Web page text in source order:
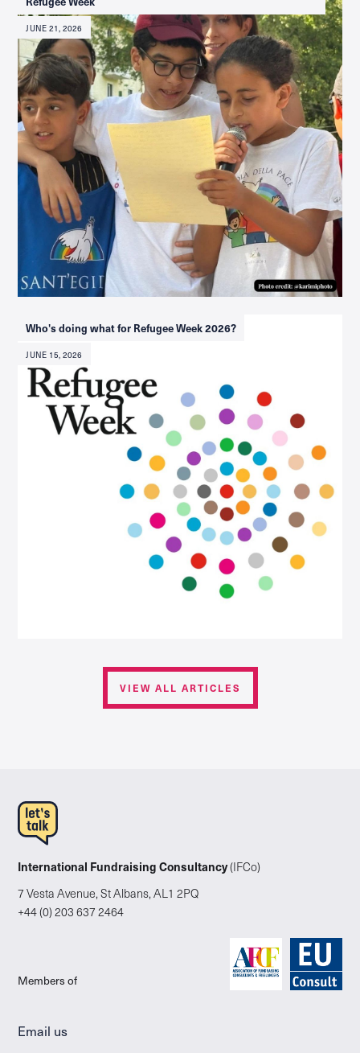
JUNE 21, 2026
Who's doing what for Refugee Week 2026?
JUNE 15, 2026
VIEW ALL ARTICLES
International Fundraising Consultancy(IFCo)
7 Vesta Avenue, St Albans, AL1 2PQ
+44 (0) 203 637 2464
Members of
Email us